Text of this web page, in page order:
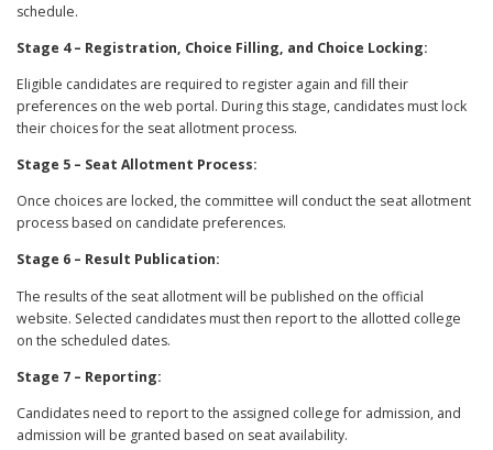
schedule.
Stage 4 – Registration, Choice Filling, and Choice Locking:
Eligible candidates are required to register again and fill their
preferences on the web portal. During this stage, candidates must lock
their choices for the seat allotment process.
Stage 5 – Seat Allotment Process:
Once choices are locked, the committee will conduct the seat allotment
process based on candidate preferences.
Stage 6 – Result Publication:
The results of the seat allotment will be published on the official
website. Selected candidates must then report to the allotted college
on the scheduled dates.
Stage 7 – Reporting:
Candidates need to report to the assigned college for admission, and
admission will be granted based on seat availability.